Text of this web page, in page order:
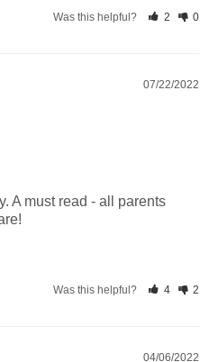
Was this helpful? 2 0
07/22/2022
A must read - all parents
Was this helpful? 4 2
04/06/2022